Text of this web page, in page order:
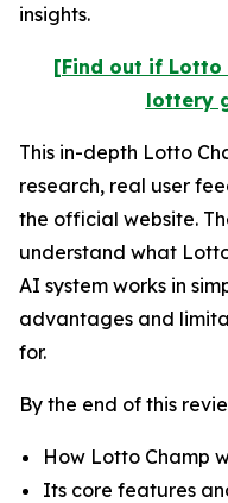
insights.
[Find out if Lotto
lottery
This in-depth Lotto
research, real user
the official website.
understand what
AI system works in
advantages and
for.
By the end of this
How Lotto Champ
Its core features